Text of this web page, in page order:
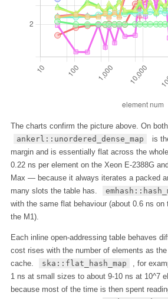
The charts confirm the picture above. On
ankerl::unordered_dense_map
is
margin and is essentially flat across the
0.22 ns per element on the Xeon E-2388G
Max — because it always iterates a packed
many slots the table has.
with the same flat behaviour (about 0.6 ns on
the M1).
Each inline open-addressing table behaves
cost rises with the number of elements as
cache.
ska::flat_hash_map
, for
1 ns at small sizes to about 9-10 ns at 10^7
because most of the time is then spent